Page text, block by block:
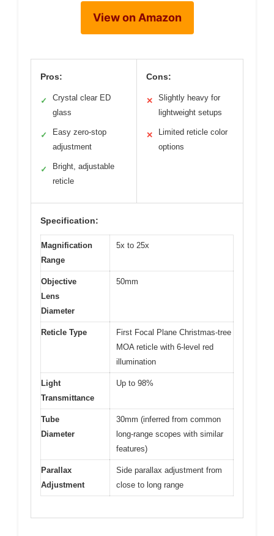
View on Amazon
Pros:
✓
Crystal clear ED
glass
✓
Easy zero-stop
adjustment
✓
Bright, adjustable
reticle
Cons:
✕
Slightly heavy for
lightweight setups
✕
Limited reticle color
options
Specification:
Magnification
Range
5x to 25x
Objective
Lens
Diameter
50mm
Reticle Type
First Focal Plane Christmas-tree
MOA reticle with 6-level red
illumination
Light
Transmittance
Up to 98%
Tube
Diameter
30mm (inferred from common
long-range scopes with similar
features)
Parallax
Adjustment
Side parallax adjustment from
close to long range